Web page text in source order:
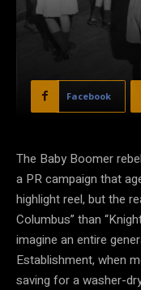
Facebook
The Baby Boomer
a PR campaign that
highlight reel, but the
Columbus” than
imagine an entire
Establishment, when
saving for a washer-